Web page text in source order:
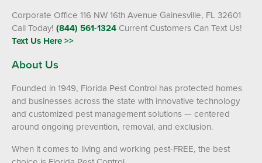
Corporate Office 116 NW 16th Avenue Gainesville, FL 32601
Call Today! (844) 561-1324 Current Customers Can Text Us!
Text Us Here >>
About Us
Founded in 1949, Florida Pest Control has protected homes
and businesses across the state with innovative technology
and customized pest management solutions — centered
around ongoing prevention, removal, and exclusion.
When it comes to living and working pest-FREE, the best